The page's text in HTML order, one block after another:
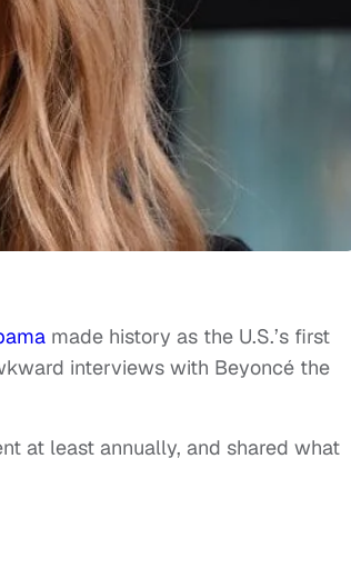
made history as the U.S.’s first
interviews with Beyoncé the
at least annually, and shared what